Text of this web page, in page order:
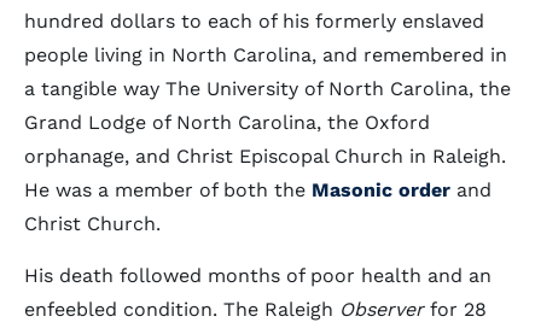
hundred dollars to each of his formerly enslaved
people living in North Carolina, and remembered in
a tangible way The University of North Carolina, the
Grand Lodge of North Carolina, the Oxford
orphanage, and Christ Episcopal Church in Raleigh.
He was a member of both the Masonic order and
Christ Church.
His death followed months of poor health and an
enfeebled condition. The Raleigh Observerfor 28